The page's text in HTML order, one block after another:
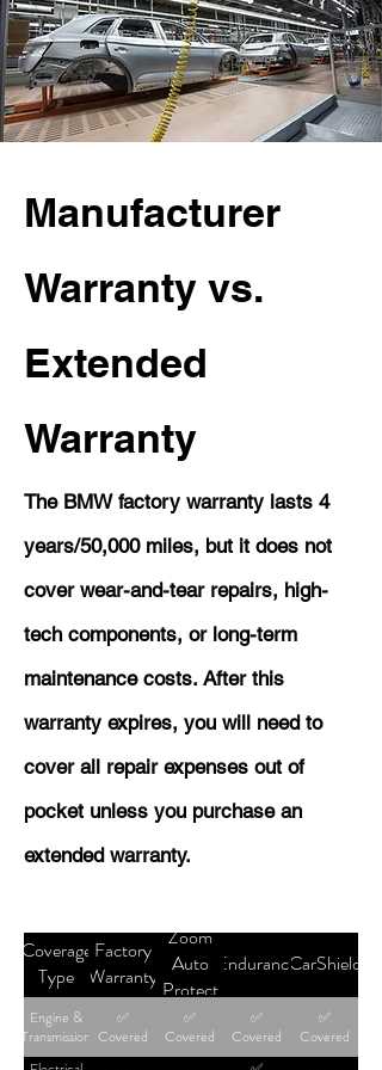
Manufacturer
Warranty vs.
Extended
Warranty
The BMW factory warranty lasts 4
years/50,000 miles, but it does not
cover wear-and-tear repairs, high-
tech components, or long-term
maintenance costs. After this
warranty expires, you will need to
cover all repair expenses out of
pocket unless you purchase an
extended warranty.
Coverage
Type
Factory
Warranty
Zoom
Auto
Protect
EnduranceCarShield
Engine &
Transmission
✅
Covered
✅
Covered
✅
Covered
✅
Covered